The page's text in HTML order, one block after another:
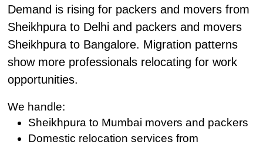
Demand is rising for packers and movers from
Sheikhpura to Delhi and packers and movers
Sheikhpura to Bangalore. Migration patterns
show more professionals relocating for work
opportunities.
We handle:
Sheikhpura to Mumbai movers and packers
Domestic relocation services from